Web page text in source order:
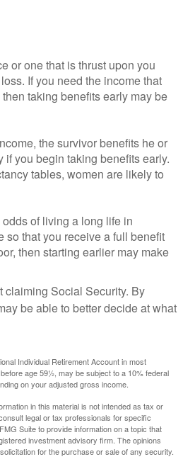
or one that is thrust upon you
If you need the income that
taking benefits early may be
the survivor benefits he or
you begin taking benefits early.
tables, women are likely to
of living a long life in
so that you receive a full benefit
then starting earlier may make
claiming Social Security. By
be able to better decide at what
Individual Retirement Account in most
age 59½, may be subject to a 10% federal
on your adjusted gross income.
in this material is not intended as tax or
legal or tax professionals for specific
Suite to provide information on a topic that
investment advisory firm. The opinions
for the purchase or sale of any security.